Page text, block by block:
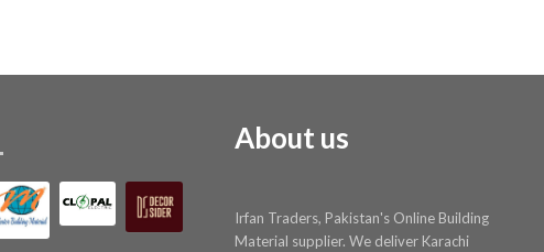
About us
Irfan Traders, Pakistan's Online Building
Material supplier. We deliver Karachi